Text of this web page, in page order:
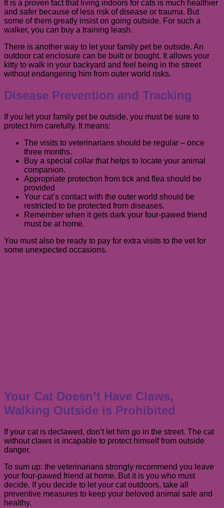
It is a proven fact that living indoors for cats is much healthier
and safer because of less risk of disease or trauma. But
some of them greatly insist on going outside. For such a
walker, you can buy a training leash.
There is another way to let your family pet be outside. An
outdoor cat enclosure can be built or bought. It allows your
kitty to walk in your backyard and feel being in the street
without endangering him from outer world risks.
Disease Prevention and Tracking
If you let your family pet be outside, you must be sure to
protect him carefully. It means:
The visits to veterinarians should be regular – once
three months.
Buy a special collar that helps to locate your animal
companion.
Appropriate protection from tick and flea should be
provided
Your cat’s contact with the outer world should be
restricted to be protected from diseases.
Remember when it gets dark your four-pawed friend
must be at home.
You must also be ready to pay for extra visits to the vet for
some unexpected occasions.
Your Cat Doesn’t Have Claws,
Walking Outside is Prohibited
If your cat is declawed, don’t let him go in the street. The cat
without claws is incapable to protect himself from outside
danger.
To sum up: the veterinarians strongly recommend you leave
your four-pawed friend at home. But it is you who must
decide. If you decide to let your cat outdoors, take all
preventive measures to keep your beloved animal safe and
healthy.